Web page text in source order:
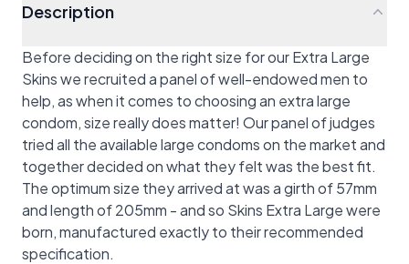
Description
Before deciding on the right size for our Extra Large
Skins we recruited a panel of well-endowed men to
help, as when it comes to choosing an extra large
condom, size really does matter! Our panel of judges
tried all the available large condoms on the market and
together decided on what they felt was the best fit.
The optimum size they arrived at was a girth of 57mm
and length of 205mm - and so Skins Extra Large were
born, manufactured exactly to their recommended
specification.